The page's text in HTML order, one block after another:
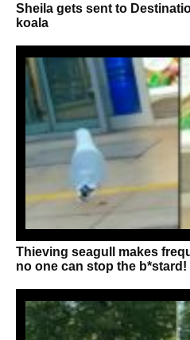
Sheila gets sent to
koala
Thieving seagull makes
no one can stop the b*stard!